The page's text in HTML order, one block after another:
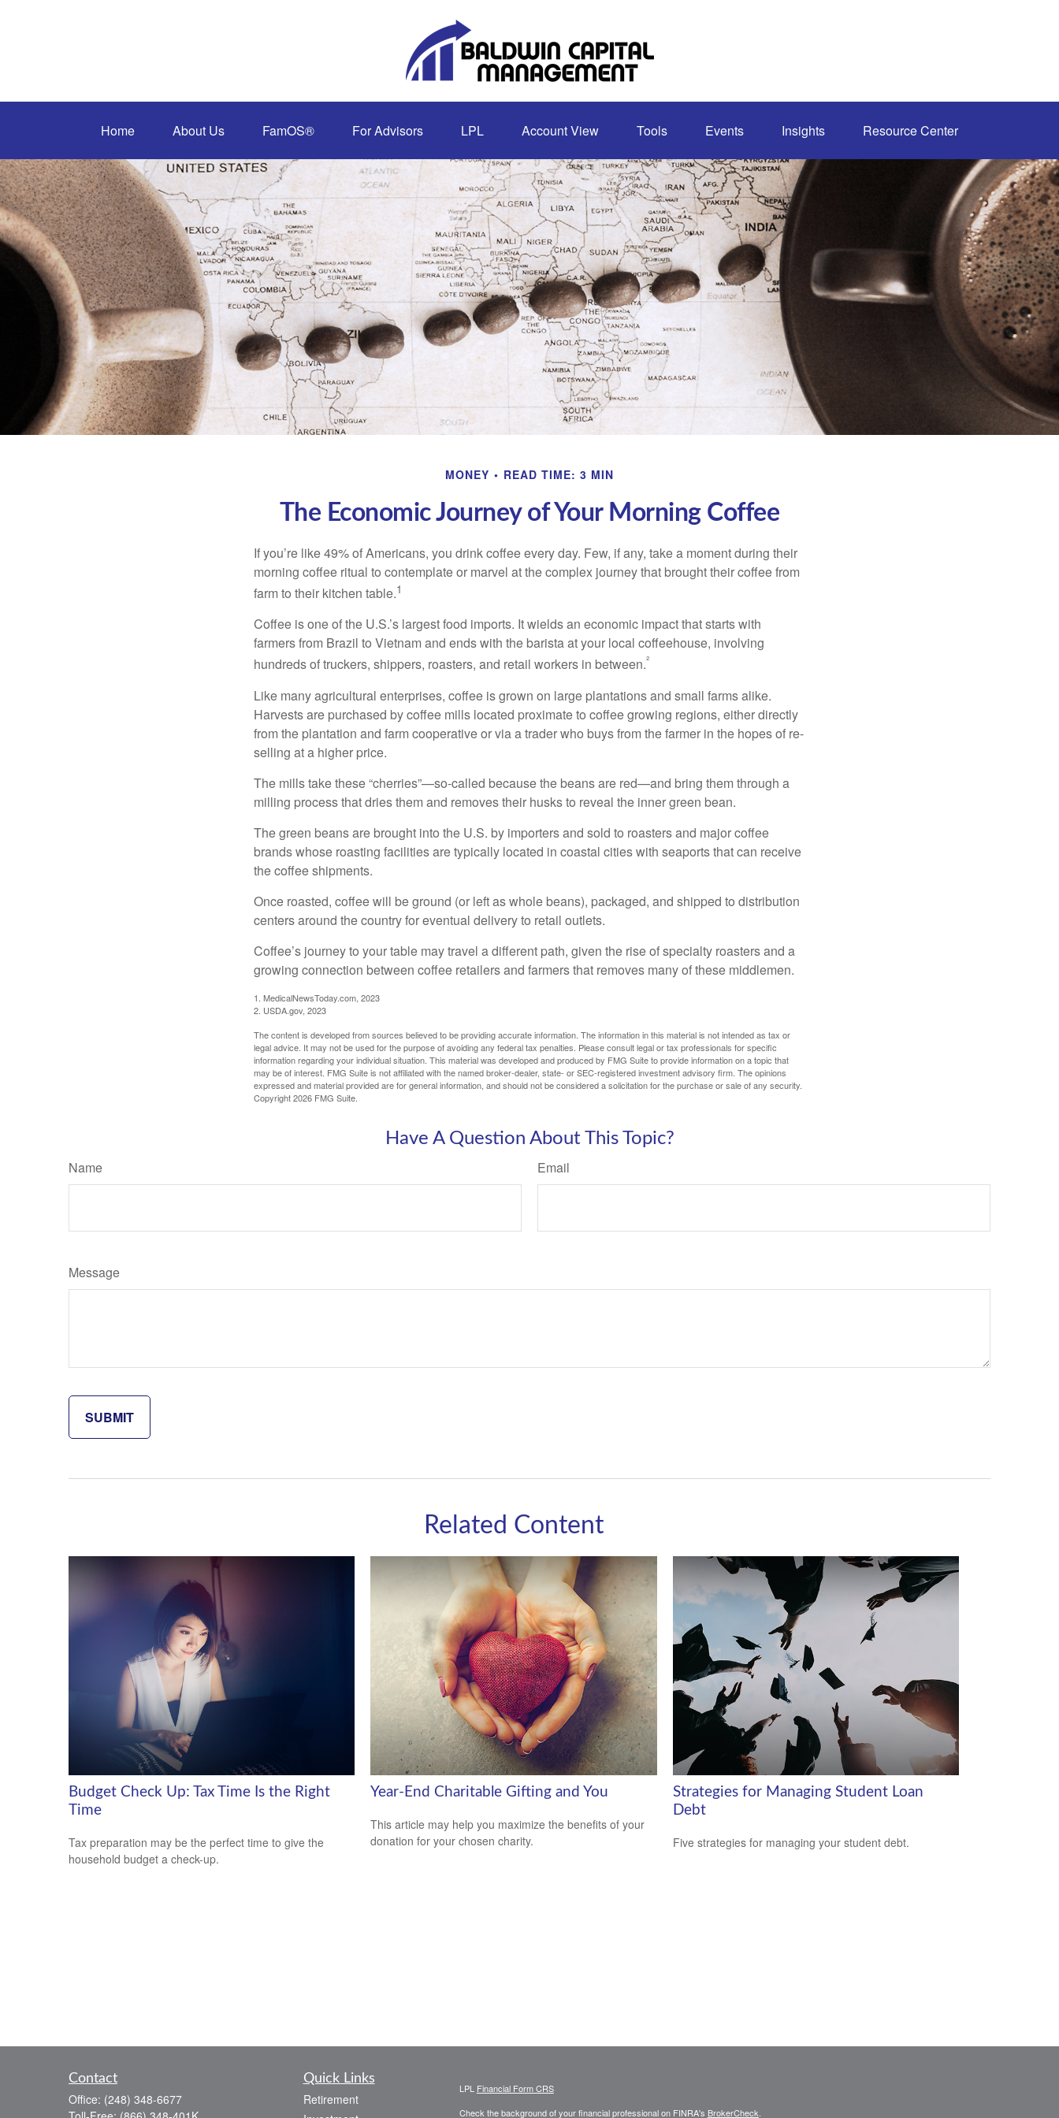
Home About Us FamOS® For Advisors LPL Account View Tools Events Insights Resource Center
MONEY READ TIME: 3 MIN
The Economic Journey of Your Morning Coffee
If you’re like 49% of Americans, you drink coffee every day. Few, if any, take a moment during their
morning coffee ritual to contemplate or marvel at the complex journey that brought their coffee from
farm to their kitchen table.1
Coffee is one of the U.S.’s largest food imports. It wields an economic impact that starts with
farmers from Brazil to Vietnam and ends with the barista at your local coffeehouse, involving
hundreds of truckers, shippers, roasters, and retail workers in between.²
Like many agricultural enterprises, coffee is grown on large plantations and small farms alike.
Harvests are purchased by coffee mills located proximate to coffee growing regions, either directly
from the plantation and farm cooperative or via a trader who buys from the farmer in the hopes of re-
selling at a higher price.
The mills take these “cherries”—so-called because the beans are red—and bring them through a
milling process that dries them and removes their husks to reveal the inner green bean.
The green beans are brought into the U.S. by importers and sold to roasters and major coffee
brands whose roasting facilities are typically located in coastal cities with seaports that can receive
the coffee shipments.
Once roasted, coffee will be ground (or left as whole beans), packaged, and shipped to distribution
centers around the country for eventual delivery to retail outlets.
Coffee’s journey to your table may travel a different path, given the rise of specialty roasters and a
growing connection between coffee retailers and farmers that removes many of these middlemen.
1. MedicalNewsToday.com, 2023
2. USDA.gov, 2023
The content is developed from sources believed to be providing accurate information. The information in this material is not intended as tax or
legal advice. It may not be used for the purpose of avoiding any federal tax penalties. Please consult legal or tax professionals for specific
information regarding your individual situation. This material was developed and produced by FMG Suite to provide information on a topic that
may be of interest. FMG Suite is not affiliated with the named broker-dealer, state- or SEC-registered investment advisory firm. The opinions
expressed and material provided are for general information, and should not be considered a solicitation for the purchase or sale of any security.
Copyright2026 FMG Suite.
Have A Question About This Topic?
Name Email
Message
Related Content
Budget Check Up: Tax Time Is the Right
Time
Tax preparation may be the perfect time to give the
household budget a check-up.
Year-End Charitable Gifting and You
This article may help you maximize the benefits of your
donation for your chosen charity.
Strategies for Managing Student Loan
Debt
Five strategies for managing your student debt.
Contact
Office: (248) 348-6677
Quick Links
Retirement
LPL Financial Form CRS
Check the background of your financial professional on FINRA's BrokerCheck